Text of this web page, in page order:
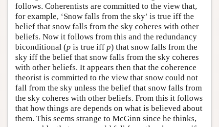
follows. Coherentists are committed to the view that,
for example, ‘Snow falls from the sky’ is true iff the
belief that snow falls from the sky coheres with other
beliefs. Now it follows from this and the redundancy
biconditional (p is true iff p) that snow falls from the
sky iff the belief that snow falls from the sky coheres
with other beliefs. It appears then that the coherence
theorist is committed to the view that snow could not
fall from the sky unless the belief that snow falls from
the sky coheres with other beliefs. From this it follows
that how things are depends on what is believed about
them. This seems strange to McGinn since he thinks,